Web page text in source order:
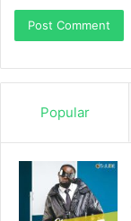
Popular